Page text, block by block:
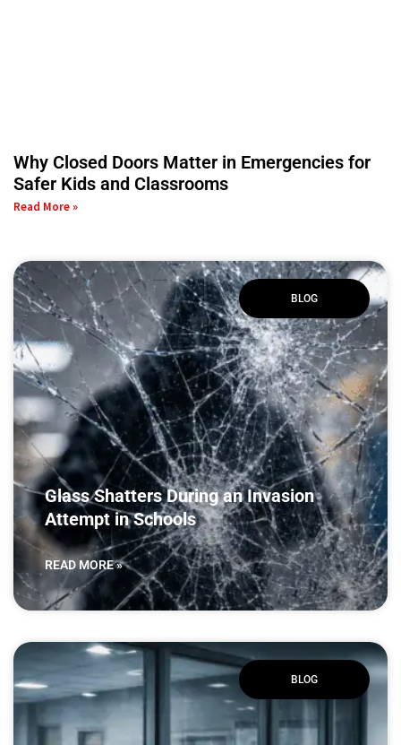
Why Closed Doors Matter in Emergencies for
Safer Kids and Classrooms
Read More »
BLOG
Glass Shatters During an Invasion
Attempt in Schools
READ MORE »
BLOG